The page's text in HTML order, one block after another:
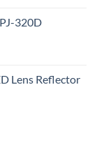
320D
Lens Reflector